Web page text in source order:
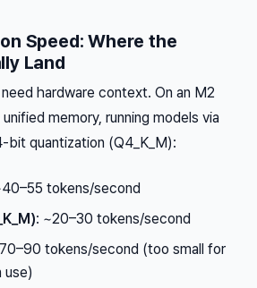
Speed: Where the
Land
hardware context. On an M2
memory, running models via
bit quantization (Q4_K_M):
tokens/second
: ~20–30 tokens/second
tokens/second (too small for
use)